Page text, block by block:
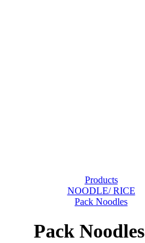
Products
NOODLE/ RICE
Pack Noodles
Pack Noodles